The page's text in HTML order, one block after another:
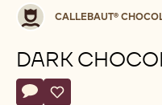
Callebaut®
CHOCOLATE
ACADEMY™
centre
Belgium
CALLEBAUT®
DARK
Actions
Write a comment
- Dark chocolate chantilly
Save
- Dark chocolate